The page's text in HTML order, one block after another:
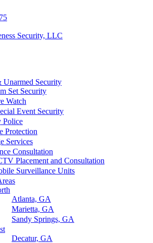
Unarmed Security
Set Security
Watch
Event Security
Police
Protection
Services
Consultation
Placement and Consultation
Surveillance Units
Atlanta, GA
Marietta, GA
Sandy Springs, GA
Decatur, GA